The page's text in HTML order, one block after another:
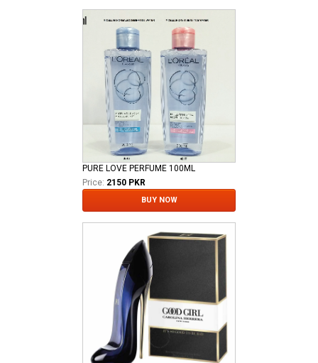
PURE LOVE PERFUME 100ML
Price: 2150 PKR
BUY NOW